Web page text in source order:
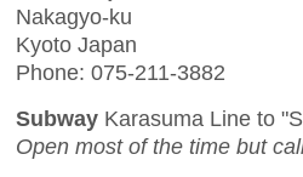
Nakagyo-ku
Kyoto Japan
Phone: 075-211-3882
Subway Karasuma Line to
Open most of the time but